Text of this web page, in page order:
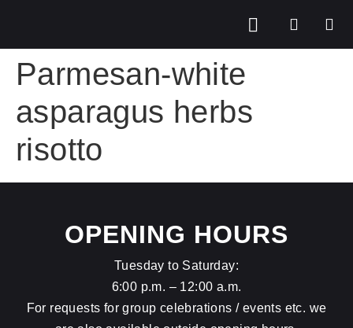
Parmesan-white
asparagus herbs
risotto
OPENING HOURS
Tuesday to Saturday:
6:00 p.m. – 12:00 a.m.
For requests for group celebrations / events etc. we